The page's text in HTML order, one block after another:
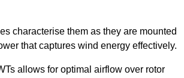
characterise them as they are mounted
that captures wind energy effectively.
allows for optimal airflow over rotor